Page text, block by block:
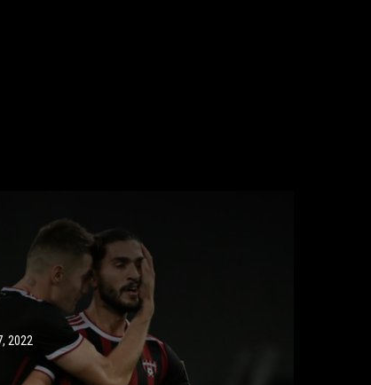
2022